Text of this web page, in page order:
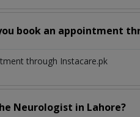
book an appointment
through Instacare.pk
Neurologist in Lahore?